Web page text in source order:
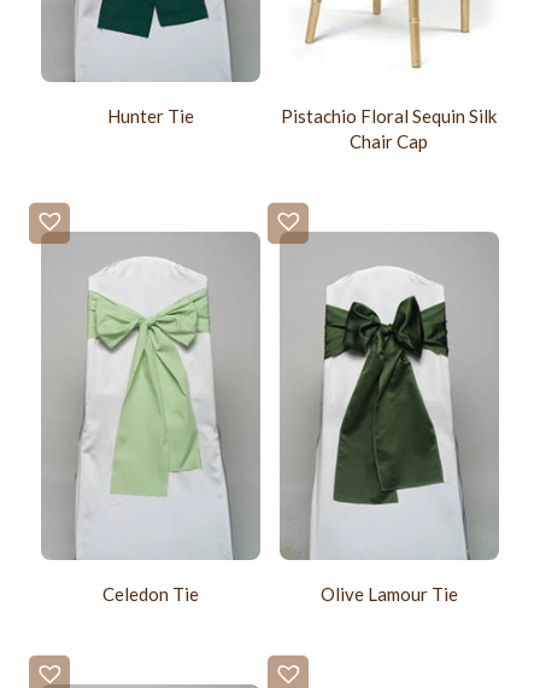
Hunter Tie
Pistachio Floral Sequin Silk
Chair Cap
Celedon Tie Olive Lamour Tie